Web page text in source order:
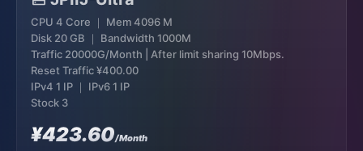
CPU 4 Core ｜ Mem 4096 M
Disk 20 GB ｜ Bandwidth 1000M
Traffic 20000G/Month | After limit sharing 10Mbps.
Reset Traffic¥400.00
IPv4 1 IP ｜ IPv6 1 IP
Stock 3
¥423.60/Month